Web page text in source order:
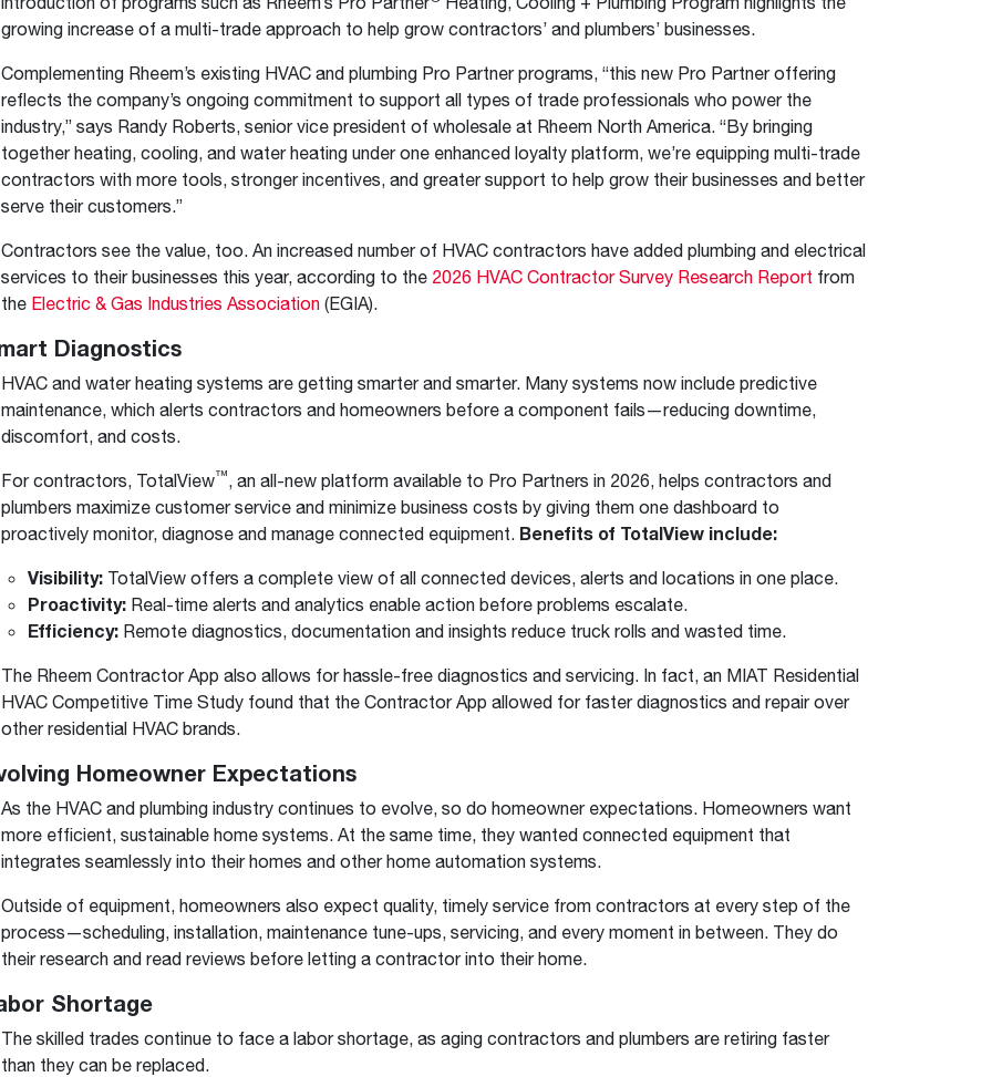
growing increase of a multi-trade approach to help grow contractors’ and plumbers’ businesses.
Complementing Rheem’s existing HVAC and plumbing Pro Partner programs, “this new Pro Partner offering
reflects the company’s ongoing commitment to support all types of trade professionals who power the
industry,” says Randy Roberts, senior vice president of wholesale at Rheem North America. “By bringing
together heating, cooling, and water heating under one enhanced loyalty platform, we’re equipping multi-trade
contractors with more tools, stronger incentives, and greater support to help grow their businesses and better
serve their customers.”
Contractors see the value, too. An increased number of HVAC contractors have added plumbing and electrical
services to their businesses this year, according to the 2026 HVAC Contractor Survey Research Report from
the Electric & Gas Industries Association (EGIA).
Diagnostics
HVAC and water heating systems are getting smarter and smarter. Many systems now include predictive
maintenance, which alerts contractors and homeowners before a component fails—reducing downtime,
discomfort, and costs.
For contractors, TotalView™, an all-new platform available to Pro Partners in 2026, helps contractors and
plumbers maximize customer service and minimize business costs by giving them one dashboard to
proactively monitor, diagnose and manage connected equipment. Benefits of TotalView include:
Visibility: TotalView offers a complete view of all connected devices, alerts and locations in one place.
Proactivity: Real-time alerts and analytics enable action before problems escalate.
Efficiency: Remote diagnostics, documentation and insights reduce truck rolls and wasted time.
The Rheem Contractor App also allows for hassle-free diagnostics and servicing. In fact, an MIAT Residential
HVAC Competitive Time Study found that the Contractor App allowed for faster diagnostics and repair over
other residential HVAC brands.
Homeowner Expectations
As the HVAC and plumbing industry continues to evolve, so do homeowner expectations. Homeowners want
more efficient, sustainable home systems. At the same time, they wanted connected equipment that
integrates seamlessly into their homes and other home automation systems.
Outside of equipment, homeowners also expect quality, timely service from contractors at every step of the
process—scheduling, installation, maintenance tune-ups, servicing, and every moment in between. They do
their research and read reviews before letting a contractor into their home.
Shortage
The skilled trades continue to face a labor shortage, as aging contractors and plumbers are retiring faster
than they can be replaced.